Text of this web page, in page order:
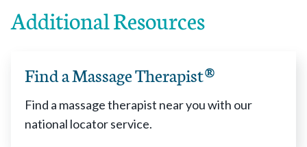
Additional Resources
Find a Massage Therapist®
Find a massage therapist near you with our
national locator service.